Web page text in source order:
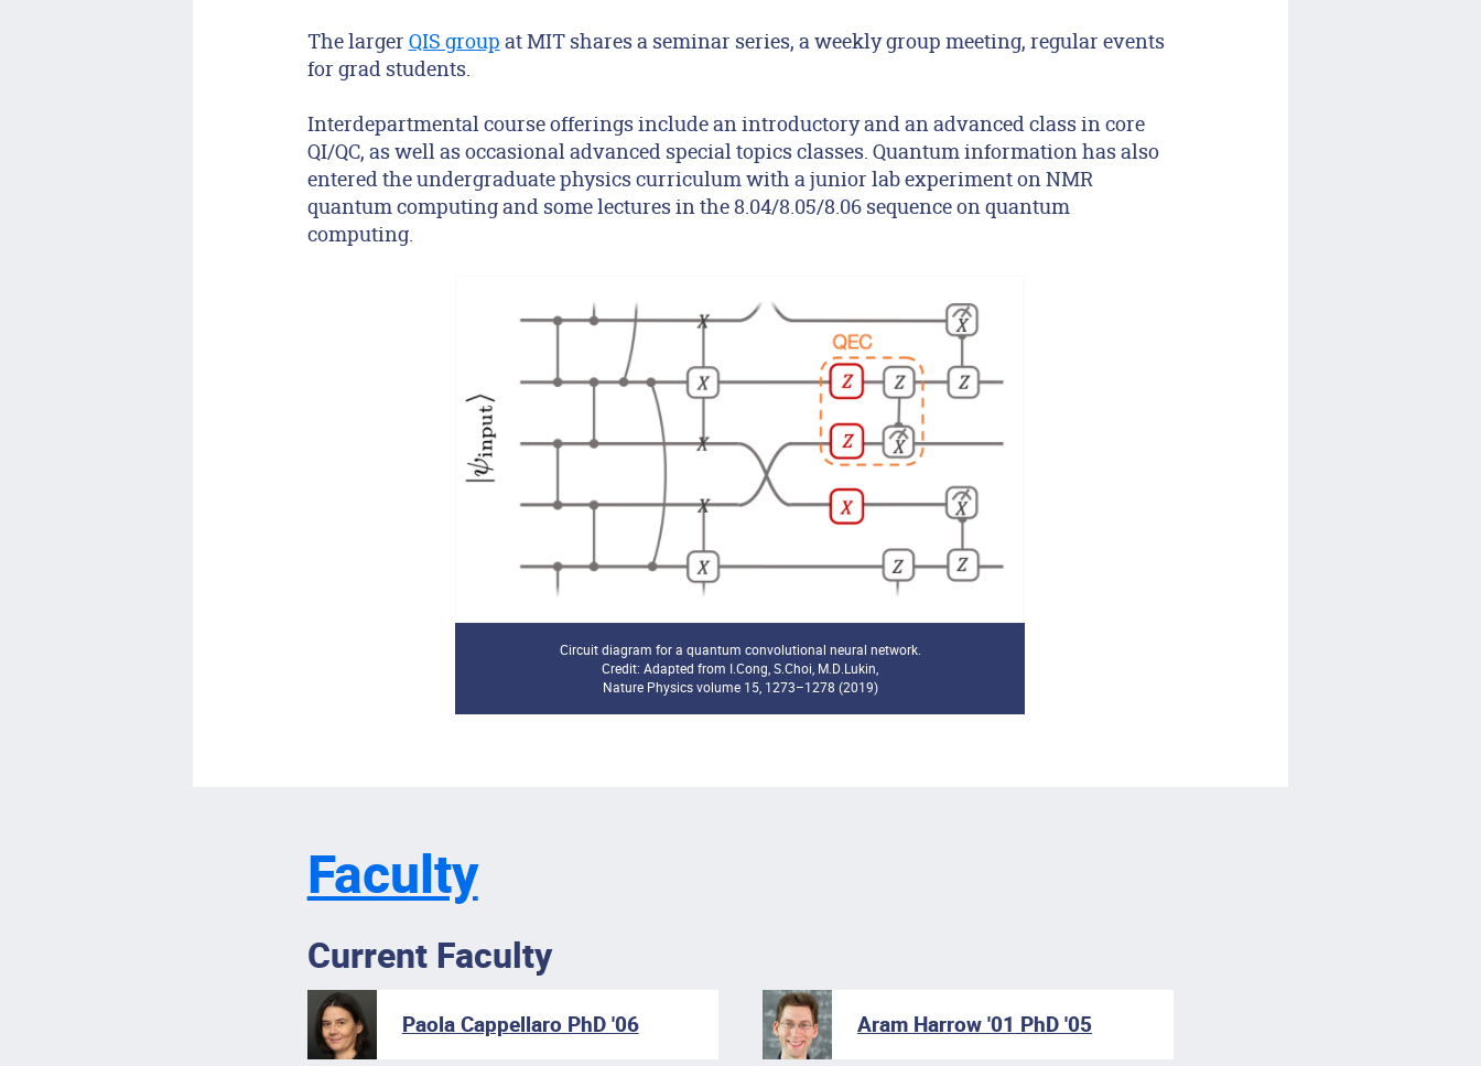
The larger QIS group at MIT shares a seminar series, a weekly group meeting, regular events
for grad students.
Interdepartmental course offerings include an introductory and an advanced class in core
QI/QC, as well as occasional advanced special topics classes. Quantum information has also
entered the undergraduate physics curriculum with a junior lab experiment on NMR
quantum computing and some lectures in the 8.04/8.05/8.06 sequence on quantum
computing.
Circuit diagram for a quantum convolutional neural network.
Credit: Adapted from I.Cong, S.Choi, M.D.Lukin,
Nature Physics volume 15, 1273–1278 (2019)
Faculty
Current Faculty
Paola Cappellaro PhD '06 Aram Harrow '01 PhD '05